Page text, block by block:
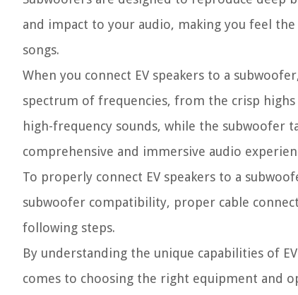
and impact to your audio, making you feel
songs.
When you connect EV speakers to a
spectrum of frequencies, from the crisp
high-frequency sounds, while the subwoofer
comprehensive and immersive audio
To properly connect EV speakers to a
subwoofer compatibility, proper cable
following steps.
By understanding the unique capabilities of
comes to choosing the right equipment and